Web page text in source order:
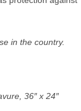
in the country.
36″ x 24″